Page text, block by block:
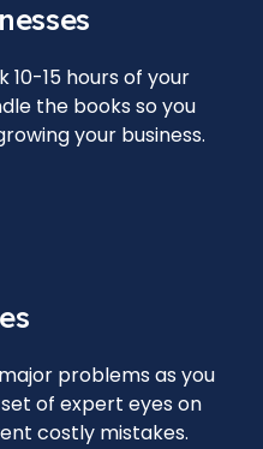
10-15 hours of your
the books so you
your business.
problems as you
of expert eyes on
costly mistakes.